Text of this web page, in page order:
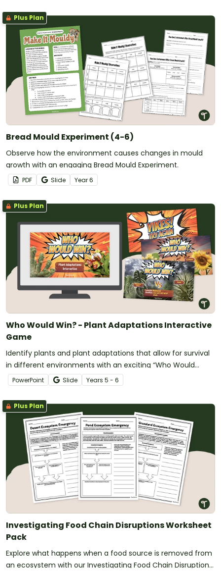
Plus Plan
Bread Mould Experiment (4-6)
Observe how the environment causes changes in mould
growth with an engaging Bread Mould Experiment.
PDF Slide Year6
Plus Plan
Who Would Win? - Plant Adaptations Interactive
Game
Identify plants and plant adaptations that allow for survival
in different environments with an exciting “Who Would
Win?” showdown game!
PowerPoint Slide Years 5 - 6
Plus Plan
Investigating Food Chain Disruptions Worksheet
Pack
Explore what happens when a food source is removed from
an ecosystem with our Investigating Food Chain Disruptions